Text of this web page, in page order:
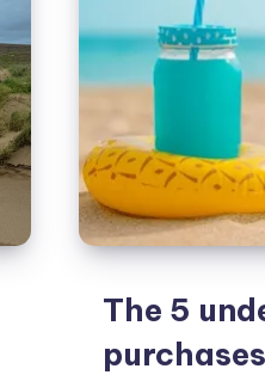
The 5